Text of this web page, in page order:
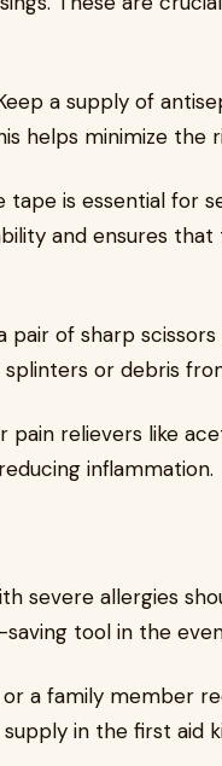
a supply of
helps minimize the
tape is essential for
and ensures
pair of sharp
or debris
relievers like
inflammation.
severe allergies
tool in the
or a family member
in the first aid